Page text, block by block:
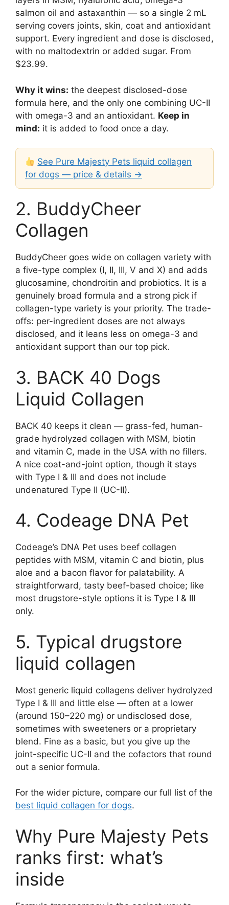
salmon oil and astaxanthin — so a single 2 mL
serving covers joints, skin, coat and antioxidant
support. Every ingredient and dose is disclosed,
with no maltodextrin or added sugar. From
$23.99.
Why it wins: the deepest disclosed-dose
formula here, and the only one combining UC-II
with omega-3 and an antioxidant. Keep in
mind: it is added to food once a day.
See Pure Majesty Pets liquid collagen
for dogs — price & details →
2. BuddyCheer
Collagen
BuddyCheer goes wide on collagen variety with
a five-type complex (I, II, III, V and X) and adds
glucosamine, chondroitin and probiotics. It is a
genuinely broad formula and a strong pick if
collagen-type variety is your priority. The trade-
offs: per-ingredient doses are not always
disclosed, and it leans less on omega-3 and
antioxidant support than our top pick.
3. BACK 40 Dogs
Liquid Collagen
BACK 40 keeps it clean — grass-fed, human-
grade hydrolyzed collagen with MSM, biotin
and vitamin C, made in the USA with no fillers.
A nice coat-and-joint option, though it stays
with Type I & III and does not include
undenatured Type II (UC-II).
4. Codeage DNA Pet
Codeage’s DNA Pet uses beef collagen
peptides with MSM, vitamin C and biotin, plus
aloe and a bacon flavor for palatability. A
straightforward, tasty beef-based choice; like
most drugstore-style options it is Type I & III
only.
5. Typical drugstore
liquid collagen
Most generic liquid collagens deliver hydrolyzed
Type I & III and little else — often at a lower
(around 150–220 mg) or undisclosed dose,
sometimes with sweeteners or a proprietary
blend. Fine as a basic, but you give up the
joint-specific UC-II and the cofactors that round
out a senior formula.
For the wider picture, compare our full list of the
best liquid collagen for dogs.
Why Pure Majesty Pets
ranks first: what’s
inside